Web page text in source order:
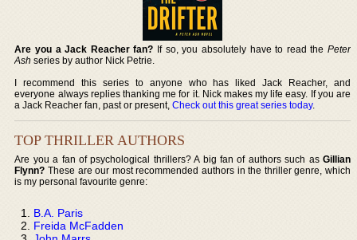
Are you a Jack Reacher fan? If so, you absolutely have to read the Peter
Ash series by author Nick Petrie.
I recommend this series to anyone who has liked Jack Reacher, and
everyone always replies thanking me for it. Nick makes my life easy. If you are
a Jack Reacher fan, past or present,Check out this great series today.
TOP THRILLER AUTHORS
Are you a fan of psychological thrillers? A big fan of authors such as Gillian
Flynn? These are our most recommended authors in the thriller genre, which
is my personal favourite genre:
B.A. Paris
Freida McFadden